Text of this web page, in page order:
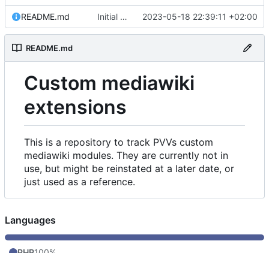
README.md Initial commit 2023-05-18 22:39:11 +02:00
README.md
Custom mediawiki
extensions
This is a repository to track PVVs custom
mediawiki modules. They are currently not in
use, but might be reinstated at a later date, or
just used as a reference.
Languages